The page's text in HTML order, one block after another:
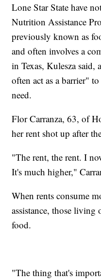
Lone Star State have
Nutrition Assistance
previously known as
and often involves a
in Texas, Kulesza
often act as a barrier"
need.
Flor Carranza, 63, of
her rent shot up after
"The rent, the rent. I
It's much higher,"
When rents consume
assistance, those living
food.
"The thing that's